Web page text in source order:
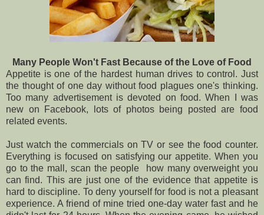
Many People Won't Fast Because of the Love of Food
Appetite is one of the hardest human drives to control. Just
the thought of one day without food plagues one's thinking.
Too many advertisement is devoted on food. When I was
new on Facebook, lots of photos being posted are food
related events.
Just watch the commercials on TV or see the food counter.
Everything is focused on satisfying our appetite. When you
go to the mall, scan the people how many overweight you
can find. This are just one of the evidence that appetite is
hard to discipline. To deny yourself for food is not a pleasant
experience. A friend of mine tried one-day water fast and he